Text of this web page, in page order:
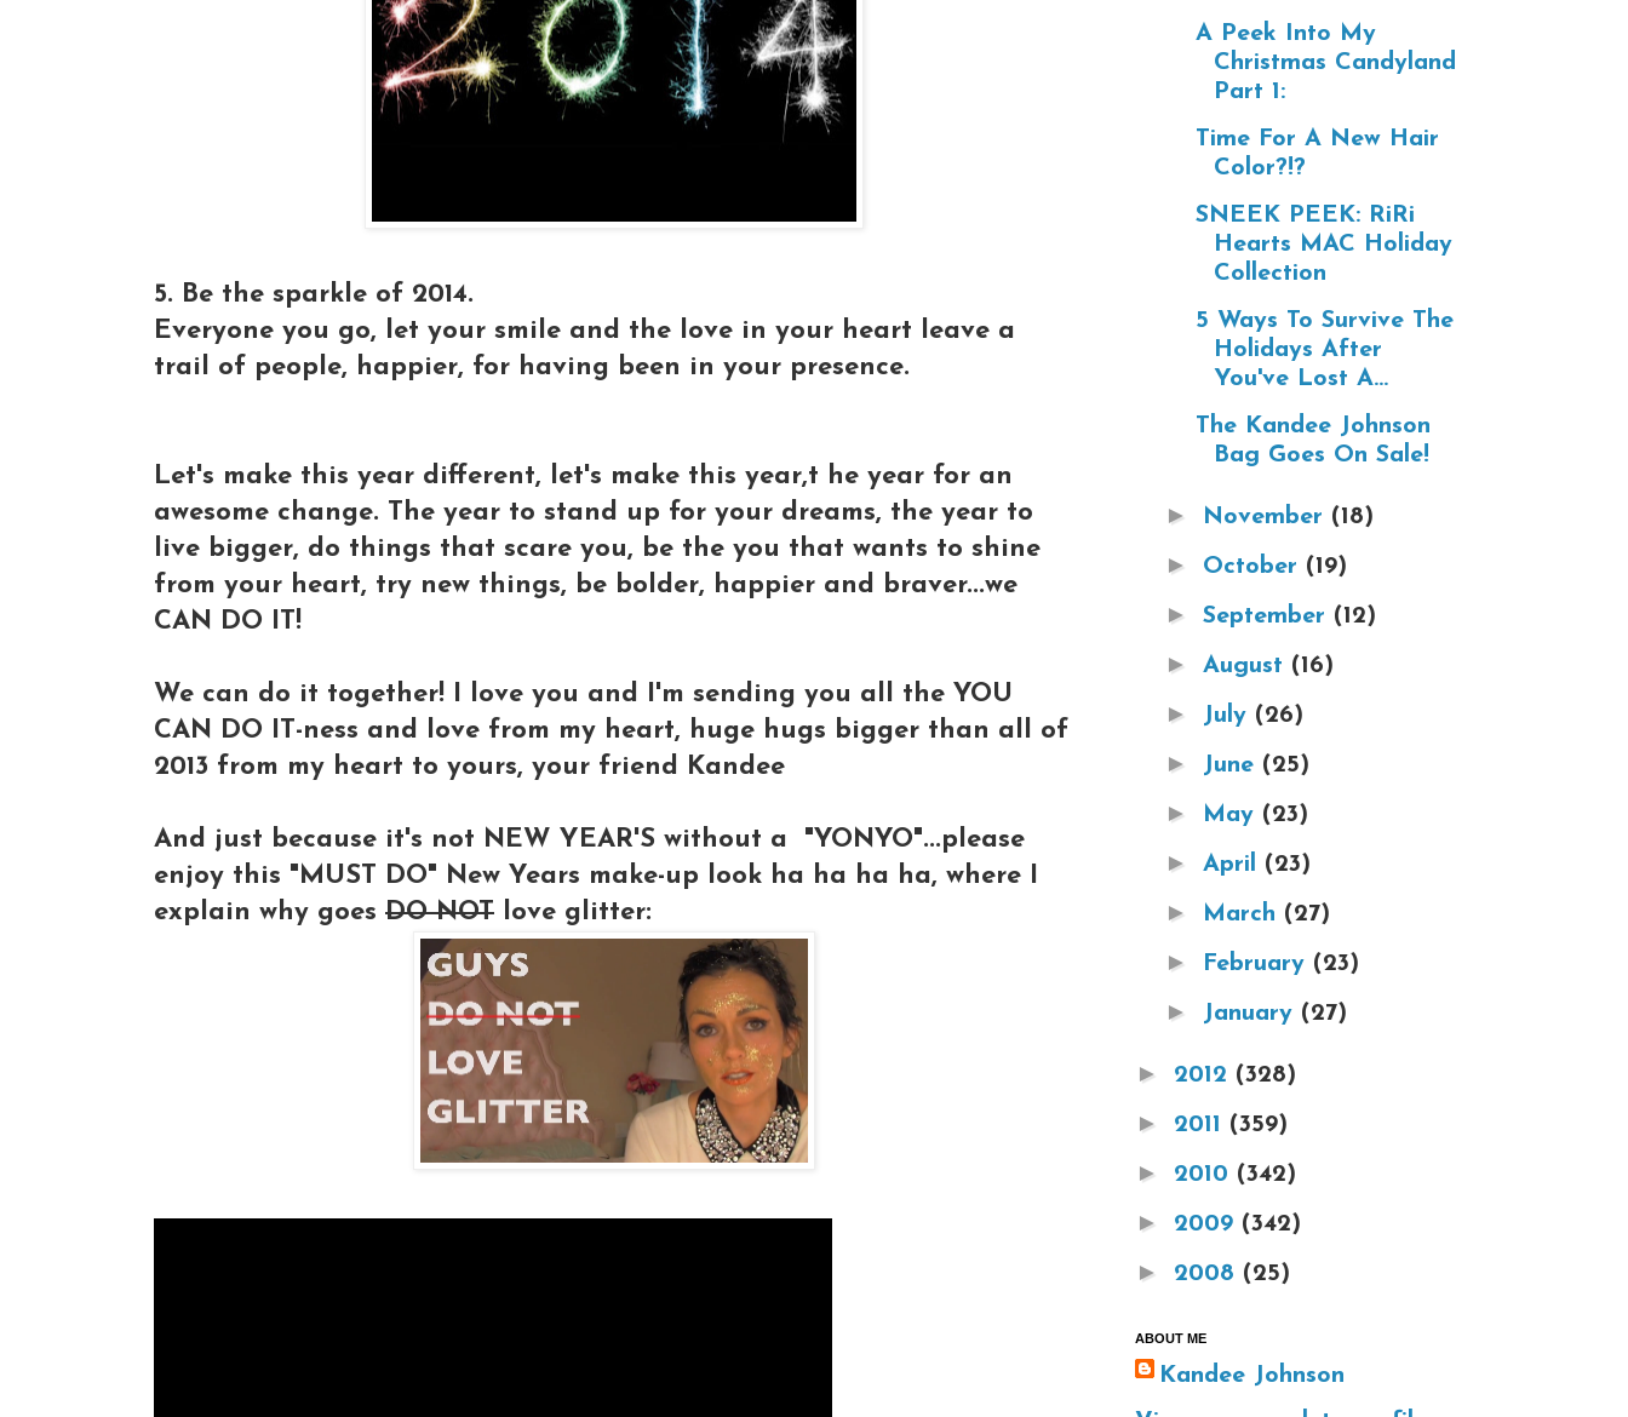
5. Be the sparkle of 2014.
Everyone you go, let your smile and the love in your heart leave a
trail of people, happier, for having been in your presence.
Let's make this year different, let's make this year,t he year for an
awesome change. The year to stand up for your dreams, the year to
live bigger, do things that scare you, be the you that wants to shine
from your heart, try new things, be bolder, happier and braver...we
CAN DO IT!
We can do it together! I love you and I'm sending you all the YOU
CAN DO IT-ness and love from my heart, huge hugs bigger than all of
2013 from my heart to yours, your friend Kandee
And just because it's not NEW YEAR'S without a "YONYO"...please
enjoy this "MUST DO" New Years make-up look ha ha ha ha, where I
explain why goes DO NOT love glitter:
A Peek Into My
Christmas Candyland
Part 1:
Time For A New Hair
Color?!?
SNEEK PEEK: RiRi
Hearts MAC Holiday
Collection
5 Ways To Survive The
Holidays After
You've Lost A...
The Kandee Johnson
Bag Goes On Sale!
► November (18)
► October (19)
► September (12)
► August (16)
► July (26)
► June (25)
► May (23)
► April (23)
► March (27)
► February (23)
► January (27)
► 2012 (328)
► 2011 (359)
► 2010 (342)
► 2009 (342)
► 2008 (25)
ABOUT ME
Kandee Johnson